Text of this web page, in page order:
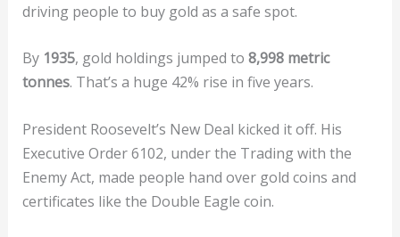
driving people to buy gold as a safe spot.
By 1935, gold holdings jumped to 8,998 metric
tonnes. That’s a huge 42% rise in five years.
President Roosevelt’s New Deal kicked it off. His
Executive Order 6102, under the Trading with the
Enemy Act, made people hand over gold coins and
certificates like the Double Eagle coin.